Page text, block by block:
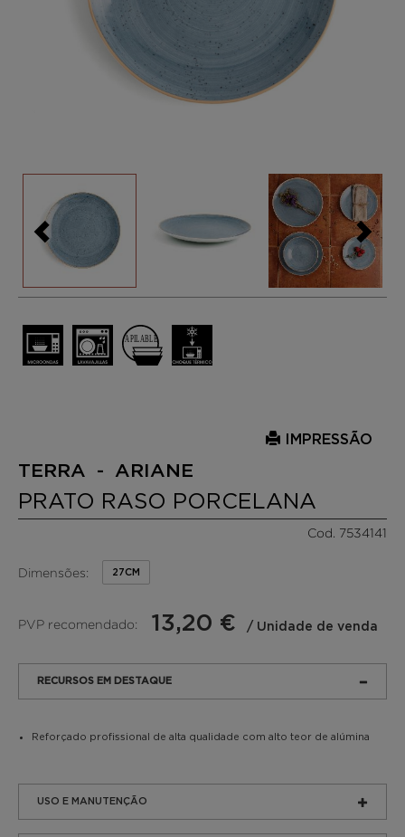
IMPRESSÃO
TERRA - ARIANE
PRATO RASO PORCELANA
Cod. 7534141
Dimensões: 27CM
PVP recomendado: 13,20 € / Unidade de venda
RECURSOS EM DESTAQUE
Reforçado profissional de alta qualidade com alto teor de alúmina
USO E MANUTENÇÃO